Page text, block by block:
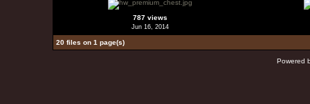
787 views
Jun 16, 2014
20 files on 1 page(s)
Powered